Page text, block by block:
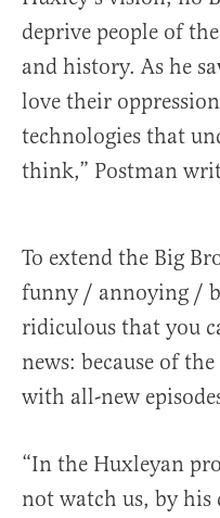
deprive people of
and history. As he
love their
technologies that
think,” Postman
To extend the Big
funny / annoying /
ridiculous that you
news: because of
with all-new
“In the Huxleyan
not watch us, by